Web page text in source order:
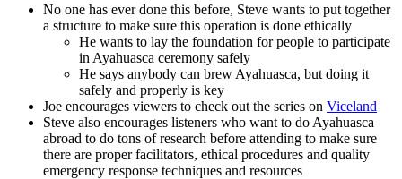
No one has ever done this before, Steve wants to put together
a structure to make sure this operation is done ethically
He wants to lay the foundation for people to participate
in Ayahuasca ceremony safely
He says anybody can brew Ayahuasca, but doing it
safely and properly is key
Joe encourages viewers to check out the series on Viceland
Steve also encourages listeners who want to do Ayahuasca
abroad to do tons of research before attending to make sure
there are proper facilitators, ethical procedures and quality
emergency response techniques and resources